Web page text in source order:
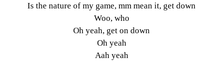
Is the nature of my game, mm mean it, get down
Woo, who
Oh yeah, get on down
Oh yeah
Aah yeah